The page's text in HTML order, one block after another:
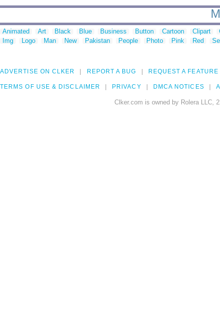
Animated Art Black Blue Business Button Cartoon Clipart
Img
Logo Man New Pakistan People Photo Pink Red
ADVERTISE ON CLKER REPORT A BUG REQUEST A FEATURE
TERMS OF USE & DISCLAIMER PRIVACY DMCA NOTICES
Clker.com is owned by Rolera LLC,